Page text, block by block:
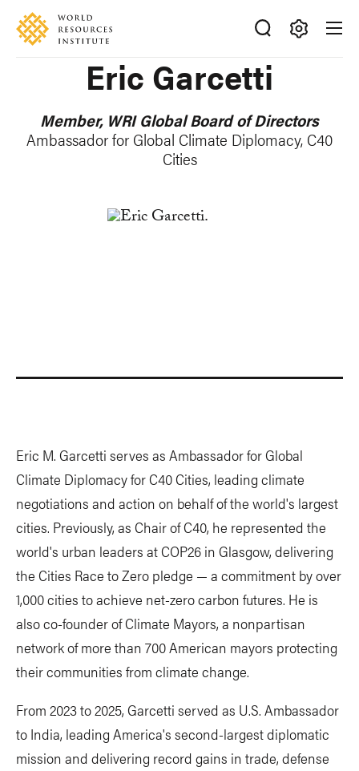
Skip
main
Accessibility
Making
Happen
Eric Garcetti
Member, WRI Global Board of Directors
Ambassador for Global Climate Diplomacy, C40
Cities
Eric M. Garcetti serves as Ambassador for Global
Climate Diplomacy for C40 Cities, leading climate
negotiations and action on behalf of the world's largest
cities. Previously, as Chair of C40, he represented the
world's urban leaders at COP26 in Glasgow, delivering
the Cities Race to Zero pledge — a commitment by over
1,000 cities to achieve net-zero carbon futures. He is
also co-founder of Climate Mayors, a nonpartisan
network of more than 700 American mayors protecting
their communities from climate change.
From 2023 to 2025, Garcetti served as U.S. Ambassador
to India, leading America's second-largest diplomatic
mission and delivering record gains in trade, defense